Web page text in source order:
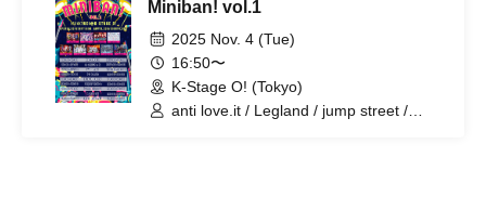
Miniban! vol.1
2025 Nov. 4 (Tue)
16:50〜
K-Stage O! (Tokyo)
anti love.it / Legland / jump street /